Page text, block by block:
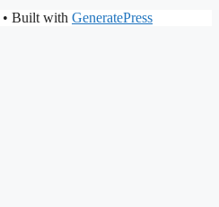
• Built with GeneratePress